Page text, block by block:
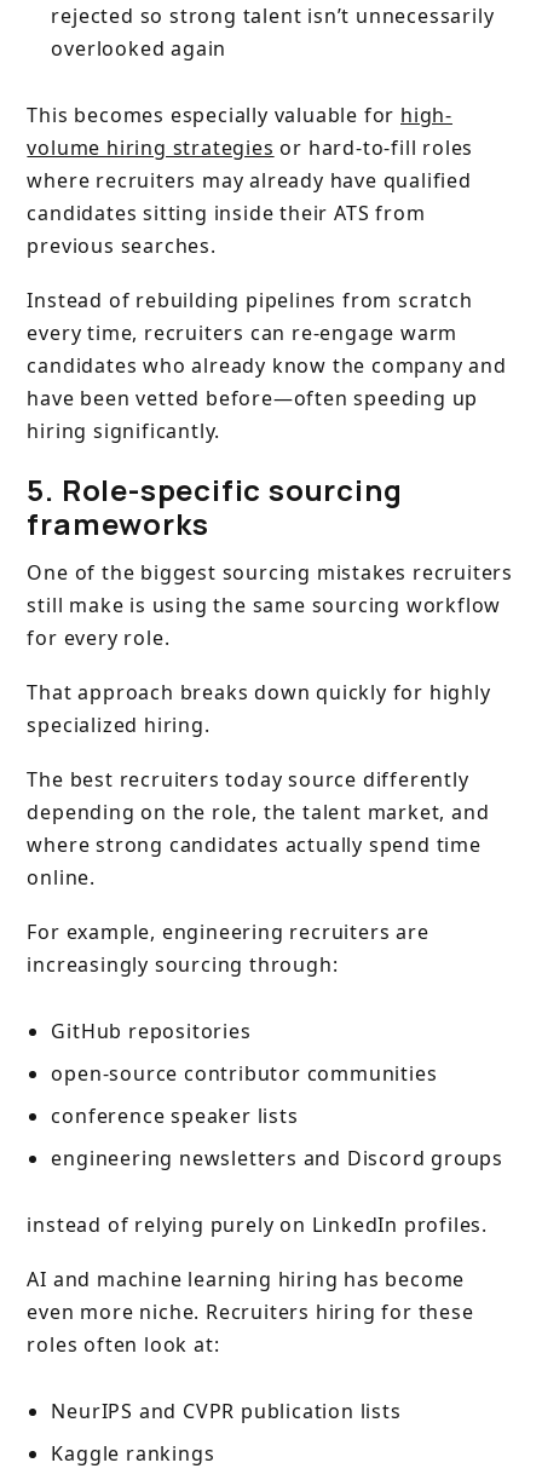
rejected so strong talent isn’t unnecessarily
overlooked again
This becomes especially valuable for high-
volume hiring strategies or hard-to-fill roles
where recruiters may already have qualified
candidates sitting inside their ATS from
previous searches.
Instead of rebuilding pipelines from scratch
every time, recruiters can re-engage warm
candidates who already know the company and
have been vetted before—often speeding up
hiring significantly.
5. Role-specific sourcing
frameworks
One of the biggest sourcing mistakes recruiters
still make is using the same sourcing workflow
for every role.
That approach breaks down quickly for highly
specialized hiring.
The best recruiters today source differently
depending on the role, the talent market, and
where strong candidates actually spend time
online.
For example, engineering recruiters are
increasingly sourcing through:
GitHub repositories
open-source contributor communities
conference speaker lists
engineering newsletters and Discord groups
instead of relying purely on LinkedIn profiles.
AI and machine learning hiring has become
even more niche. Recruiters hiring for these
roles often look at:
NeurIPS and CVPR publication lists
Kaggle rankings